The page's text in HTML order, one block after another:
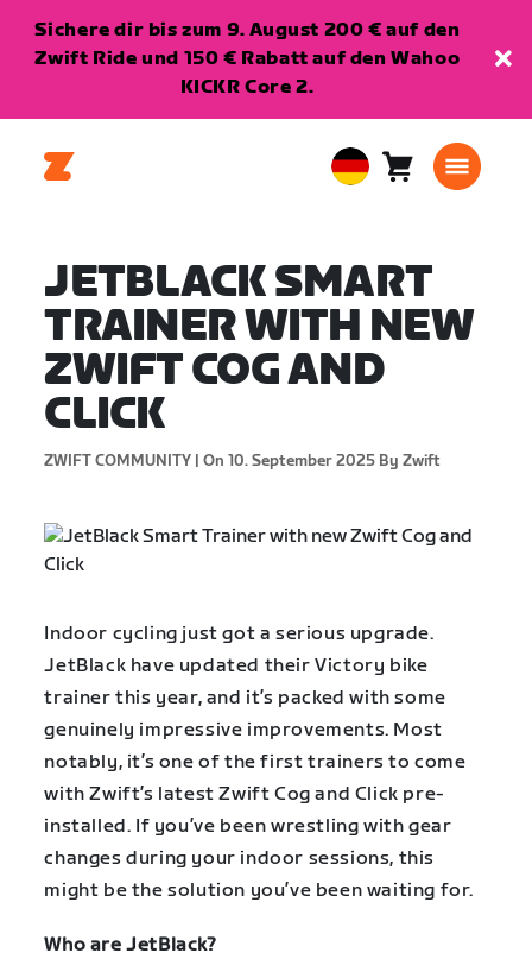
Sichere dir bis zum 9. August 200 € auf den
Zwift Ride und 150 € Rabatt auf den Wahoo
KICKR Core 2.
EuropeanWarenkorb
JETBLACK SMART
TRAINER WITH NEW
ZWIFT COG AND
CLICK
ZWIFT COMMUNITY | On 10. September 2025 By Zwift
Indoor cycling just got a serious upgrade.
JetBlack have updated their Victory bike
trainer this year, and it’s packed with some
genuinely impressive improvements. Most
notably, it’s one of the first trainers to come
with Zwift’s latest Zwift Cog and Click pre-
installed. If you’ve been wrestling with gear
changes during your indoor sessions, this
might be the solution you’ve been waiting for.
Who are JetBlack?